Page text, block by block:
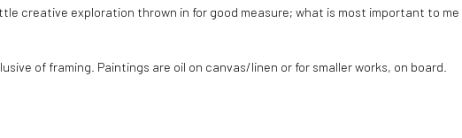
creative exploration thrown in for good measure; what is most important to
of framing. Paintings are oil on canvas/linen or for smaller works, on board.